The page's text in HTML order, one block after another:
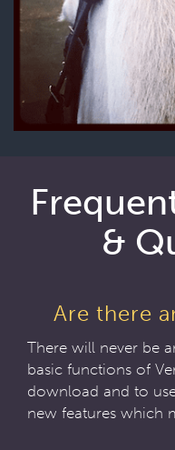
&
Are there
There will never be
basic functions of
download and to
new features which